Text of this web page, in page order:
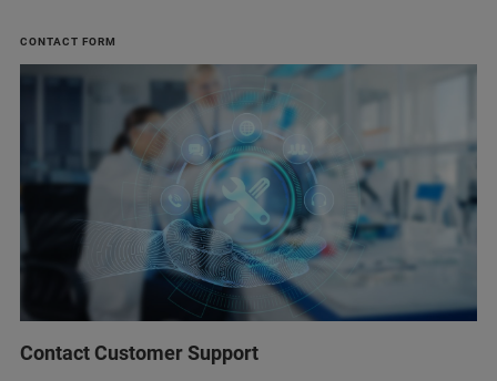
CONTACT FORM
Contact Customer Support